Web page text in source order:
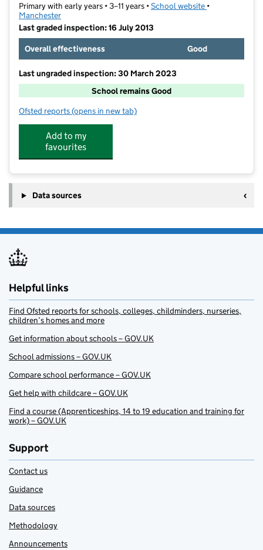
Primary with early years • 3–11 years •School website (opens in new
•
Manchester
Last graded inspection: 16 July 2013
Overall effectiveness
Good
Last ungraded inspection: 30 March 2023
School remains Good
Ofsted reports for Sandilands Primary School
(opens in new tab)
Add to my
favourites
Data sources
Helpful links
Find Ofsted reports for schools, colleges, childminders, nurseries,
children’s homes and more
Get information about schools – GOV.UK
School admissions – GOV.UK
Compare school performance – GOV.UK
Get help with childcare – GOV.UK
Find a course (Apprenticeships, 14 to 19 education and training for
work) – GOV.UK
Support
Contact us
Guidance
Data sources
Methodology
Announcements